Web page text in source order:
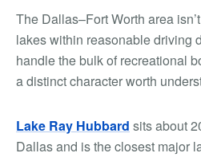
The Dallas–Fort Worth area
lakes within reasonable driving
handle the bulk of recreational
a distinct character worth
Lake Ray Hubbard sits about
Dallas and is the closest major